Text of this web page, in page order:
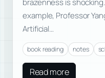
example, Professor
Artificial…
book reading notes
Read more